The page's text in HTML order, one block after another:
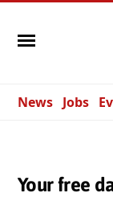
News Jobs
Your free